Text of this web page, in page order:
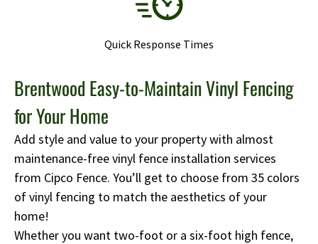
Quick Response Times
Brentwood Easy-to-Maintain Vinyl Fencing
for Your Home
Add style and value to your property with almost
maintenance-free vinyl fence installation services
from Cipco Fence. You’ll get to choose from 35 colors
of vinyl fencing to match the aesthetics of your
home!
Whether you want two-foot or a six-foot high fence,